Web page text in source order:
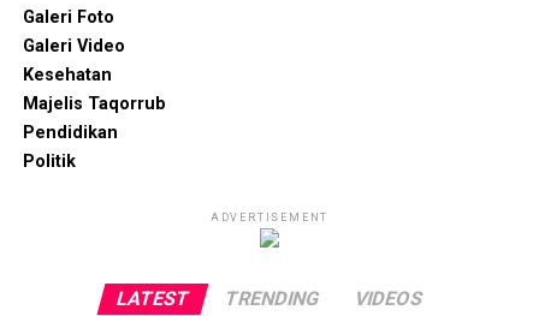
Galeri Foto
Galeri Video
Kesehatan
Majelis Taqorrub
Pendidikan
Politik
ADVERTISEMENT
LATEST TRENDING VIDEOS